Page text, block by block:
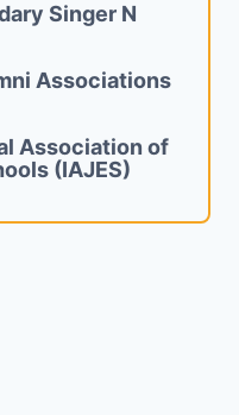
Singer N
Associations
Association of
(IAJES)